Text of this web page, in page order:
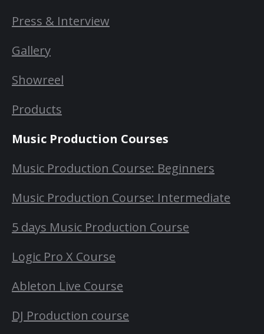
Press & Interview
Gallery
Showreel
Products
Music Production Courses
Music Production Course: Beginners
Music Production Course: Intermediate
5 days Music Production Course
Logic Pro X Course
Ableton Live Course
DJ Production course